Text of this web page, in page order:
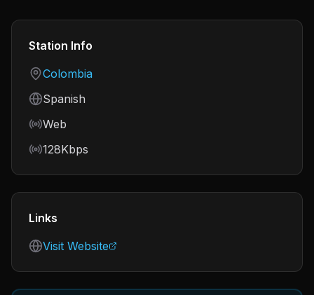
Station Info
Country
Colombia
Language
Spanish
Frequency
Web
Bitrate
128Kbps
Links
Visit Website